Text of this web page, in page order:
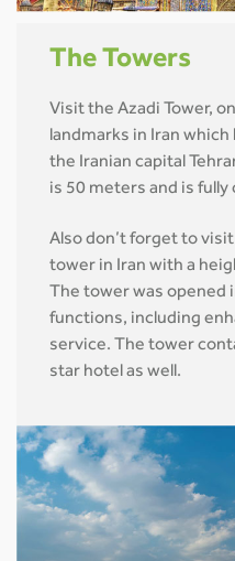
The Towers
Visit the Azadi Tower,
landmarks in Iran
the Iranian capital
is 50 meters and is
Also don’t forget to
tower in Iran with a
The tower was opened
functions, including
service. The tower
star hotel as well.